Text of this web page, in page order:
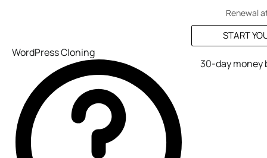
WordPress Cloning
Renewal
START
30-day money